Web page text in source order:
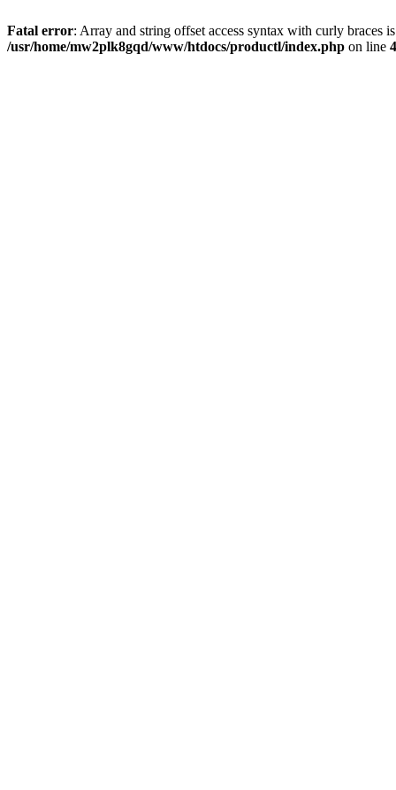
Fatal error: Array and string offset access syntax with curly braces
/usr/home/mw2plk8gqd/www/htdocs/productl/index.php on line